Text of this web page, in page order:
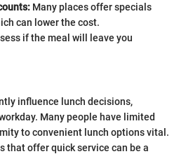
Many places offer specials
can lower the cost.
if the meal will leave you
influence lunch decisions,
Many people have limited
to convenient lunch options vital.
that offer quick service can be a